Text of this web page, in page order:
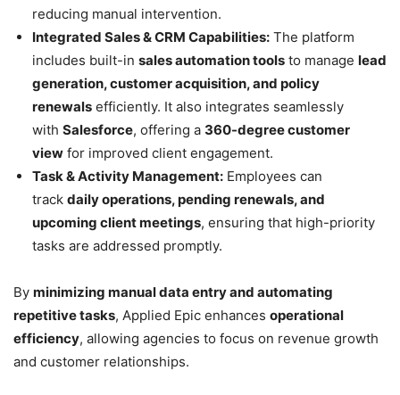
reducing manual intervention.
Integrated Sales & CRM Capabilities: The platform
includes built-in sales automation tools to manage lead
generation, customer acquisition, and policy
renewals efficiently. It also integrates seamlessly
with Salesforce, offering a 360-degree customer
view for improved client engagement.
Task & Activity Management: Employees can
track daily operations, pending renewals, and
upcoming client meetings, ensuring that high-priority
tasks are addressed promptly.
By minimizing manual data entry and automating
repetitive tasks, Applied Epic enhances operational
efficiency, allowing agencies to focus on revenue growth
and customer relationships.